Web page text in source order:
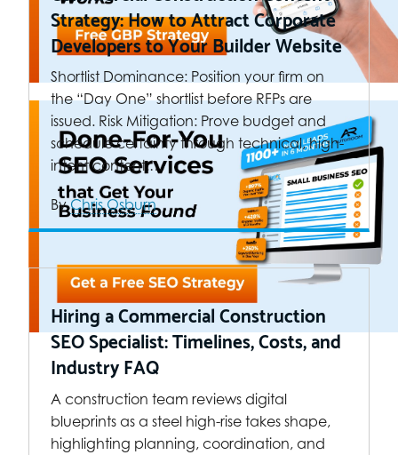
Strategy: How to Attract Corporate
Developers to Your Builder Website
Shortlist Dominance: Position your firm on
the “Day One” shortlist before RFPs are
issued. Risk Mitigation: Prove budget and
schedule certainty through technical, high-
intent content.…
ByChris Osburn
Hiring a Commercial Construction
SEO Specialist: Timelines, Costs, and
Industry FAQ
A construction team reviews digital
blueprints as a steel high-rise takes shape,
highlighting planning, coordination, and